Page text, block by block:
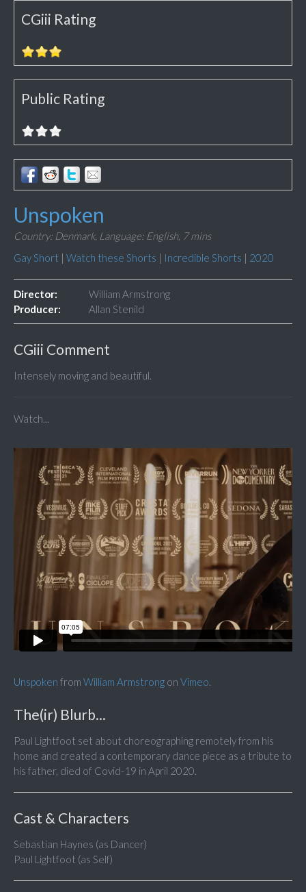
CGiii Rating
Public Rating
Unspoken
Country: Denmark, Language: English, 7 mins
Gay Short | Watch these Shorts | Incredible Shorts | 2020
Director:
William Armstrong
Producer:
Allan Stenild
CGiii Comment
Intensely moving and beautiful.
Watch...
Unspoken from William Armstrong on Vimeo.
The(ir) Blurb...
Paul Lightfoot set about choreographing remotely from his
home and created a contemporary dance piece as a tribute to
his father, died of Covid-19 in April 2020.
Cast & Characters
Sebastian Haynes (as Dancer)
Paul Lightfoot (as Self)